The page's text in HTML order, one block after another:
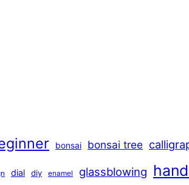
bonsai bonsai tree
dial diy enamel glassblowing